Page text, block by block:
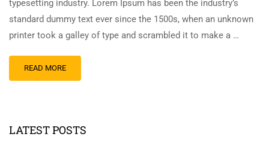
typesetting industry. Lorem Ipsum has been the industry’s
standard dummy text ever since the 1500s, when an unknown
printer took a galley of type and scrambled it to make a …
READ MORE
LATEST POSTS